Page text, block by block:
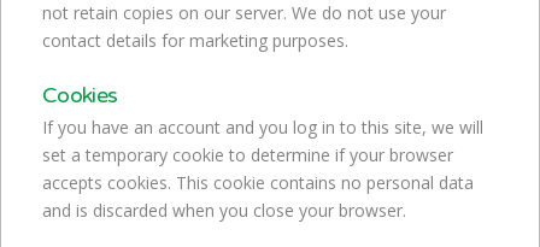
not retain copies on our server. We do not use your
contact details for marketing purposes.
Cookies
If you have an account and you log in to this site, we will
set a temporary cookie to determine if your browser
accepts cookies. This cookie contains no personal data
and is discarded when you close your browser.